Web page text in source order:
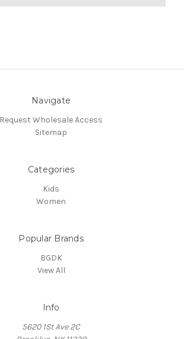
Navigate
Request Wholesale Access
Sitemap
Categories
Kids
Women
Popular Brands
BGDK
View All
Info
5620 1St Ave 2C